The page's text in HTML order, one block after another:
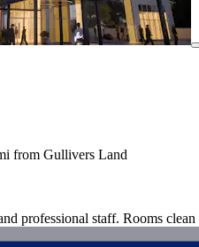
from Gullivers Land
professional staff. Rooms